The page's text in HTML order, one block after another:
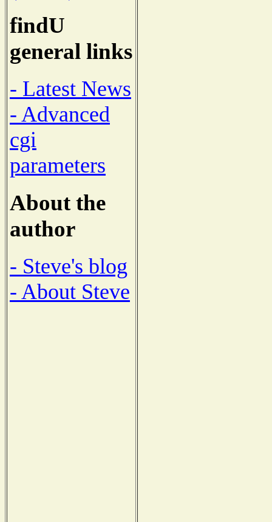
findU
general links
- Latest News
- Advanced
cgi
parameters
About the
author
- Steve's blog
- About Steve